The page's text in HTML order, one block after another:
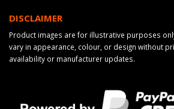
DISCLAIMER
Product images are for illustrative purposes
vary in appearance, colour, or design without
availability or manufacturer updates.